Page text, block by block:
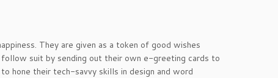
They are given as a token of good wishes
suit by sending out their own e-greeting cards to
hone their tech-savvy skills in design and word